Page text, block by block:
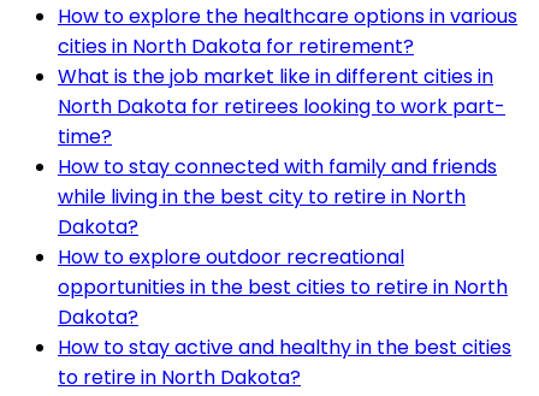
How to explore the healthcare options in various
cities in North Dakota for retirement?
What is the job market like in different cities in
North Dakota for retirees looking to work part-
time?
How to stay connected with family and friends
while living in the best city to retire in North
Dakota?
How to explore outdoor recreational
opportunities in the best cities to retire in North
Dakota?
How to stay active and healthy in the best cities
to retire in North Dakota?